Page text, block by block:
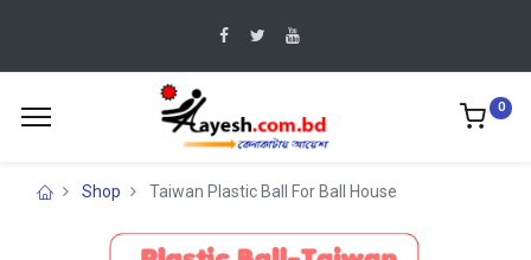
0
Shop Taiwan Plastic Ball For Ball House